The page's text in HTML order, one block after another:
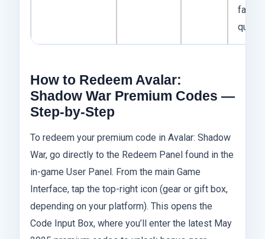
How to Redeem Avalar:
Shadow War Premium Codes —
Step-by-Step
To redeem your premium code in Avalar: Shadow
War, go directly to the Redeem Panel found in the
in-game User Panel. From the main Game
Interface, tap the top-right icon (gear or gift box,
depending on your platform). This opens the
Code Input Box, where you’ll enter the latest May